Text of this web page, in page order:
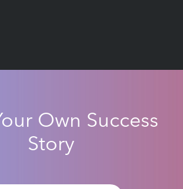
Own Success
Story